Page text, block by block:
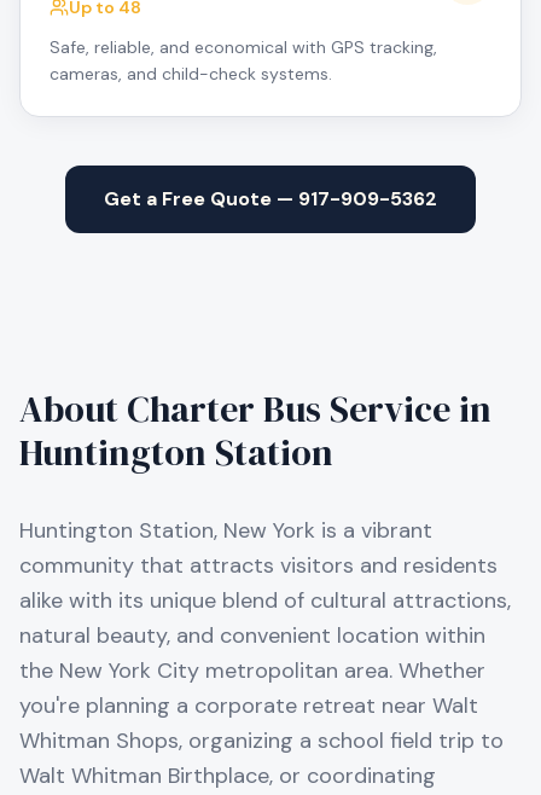
Up to 48
Safe, reliable, and economical with GPS tracking,
cameras, and child-check systems.
Get a Free Quote — 917-909-5362
About Charter Bus Service in
Huntington Station
Huntington Station, New York is a vibrant
community that attracts visitors and residents
alike with its unique blend of cultural attractions,
natural beauty, and convenient location within
the New York City metropolitan area. Whether
you're planning a corporate retreat near Walt
Whitman Shops, organizing a school field trip to
Walt Whitman Birthplace, or coordinating